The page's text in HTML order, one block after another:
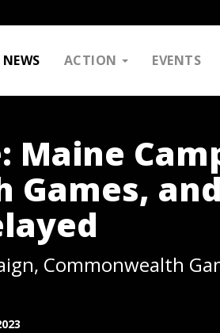
NEWS ACTION EVENTS
Maine
Games,
Commonwealth